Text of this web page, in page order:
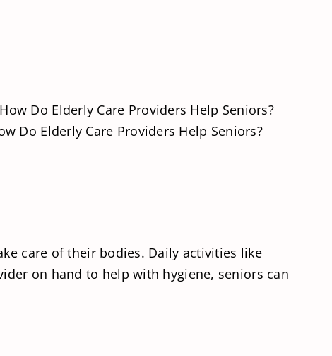
Do Elderly Care Providers Help Seniors?
care of their bodies. Daily activities like
on hand to help with hygiene, seniors can